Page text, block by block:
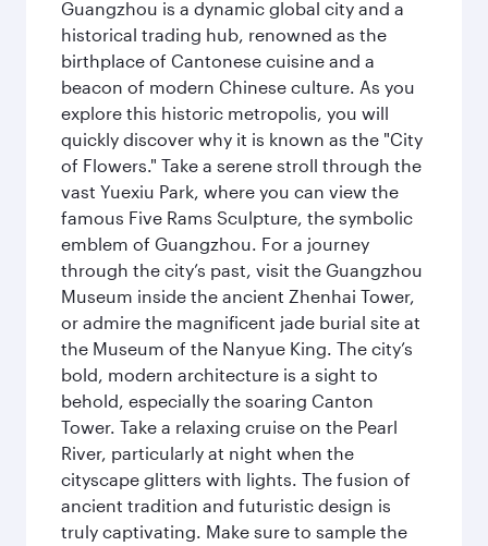
Guangzhou is a dynamic global city and a
historical trading hub, renowned as the
birthplace of Cantonese cuisine and a
beacon of modern Chinese culture. As you
explore this historic metropolis, you will
quickly discover why it is known as the "City
of Flowers." Take a serene stroll through the
vast Yuexiu Park, where you can view the
famous Five Rams Sculpture, the symbolic
emblem of Guangzhou. For a journey
through the city’s past, visit the Guangzhou
Museum inside the ancient Zhenhai Tower,
or admire the magnificent jade burial site at
the Museum of the Nanyue King. The city’s
bold, modern architecture is a sight to
behold, especially the soaring Canton
Tower. Take a relaxing cruise on the Pearl
River, particularly at night when the
cityscape glitters with lights. The fusion of
ancient tradition and futuristic design is
truly captivating. Make sure to sample the